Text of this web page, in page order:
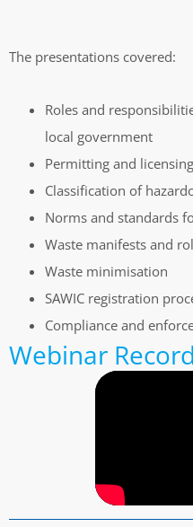
The presentations covered:
Roles and
local government
Permitting and
Classification of
Norms and standards
Waste manifests and
Waste minimisation
SAWIC registration
Compliance and
Webinar